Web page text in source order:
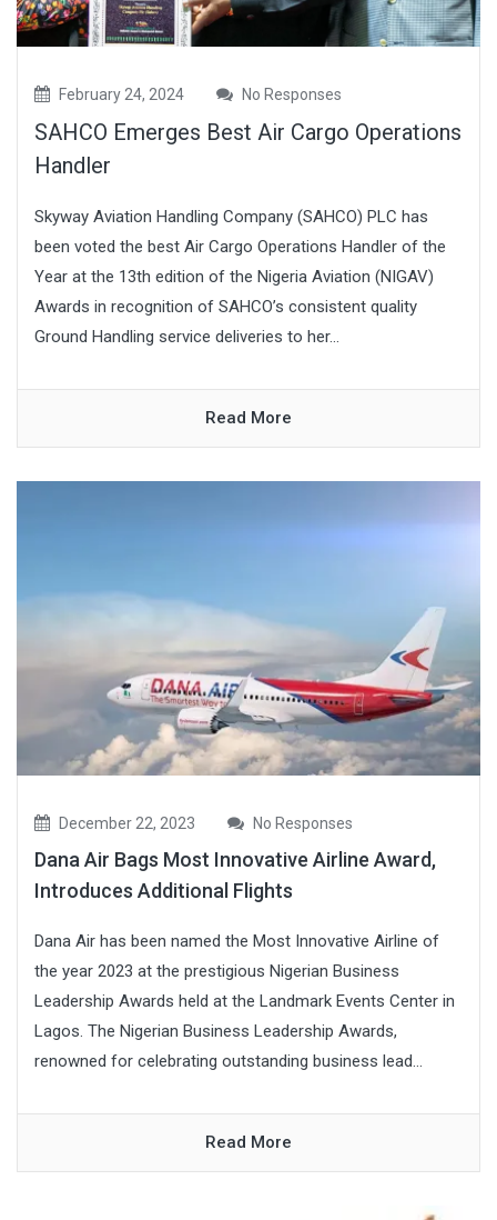
February 24, 2024 No Responses
SAHCO Emerges Best Air Cargo Operations
Handler
Skyway Aviation Handling Company (SAHCO) PLC has
been voted the best Air Cargo Operations Handler of the
Year at the 13th edition of the Nigeria Aviation (NIGAV)
Awards in recognition of SAHCO’s consistent quality
Ground Handling service deliveries to her...
Read More
December 22, 2023 No Responses
Dana Air Bags Most Innovative Airline Award,
Introduces Additional Flights
Dana Air has been named the Most Innovative Airline of
the year 2023 at the prestigious Nigerian Business
Leadership Awards held at the Landmark Events Center in
Lagos. The Nigerian Business Leadership Awards,
renowned for celebrating outstanding business lead...
Read More